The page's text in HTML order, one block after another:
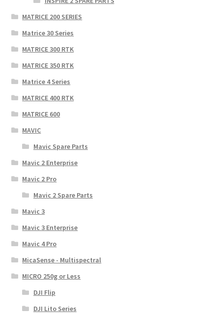
MATRICE 200 SERIES
Matrice 30 Series
MATRICE 300 RTK
MATRICE 350 RTK
Matrice 4 Series
MATRICE 400 RTK
MATRICE 600
MAVIC
Mavic Spare Parts
Mavic 2 Enterprise
Mavic 2 Pro
Mavic 2 Spare Parts
Mavic 3
Mavic 3 Enterprise
Mavic 4 Pro
MicaSense - Multispectral
MICRO 250g or Less
DJI Flip
DJI Lito Series